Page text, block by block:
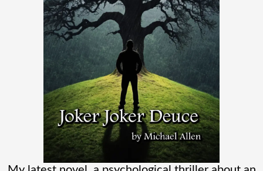
“Marvel” every[...]
Chaos Spawned Highly Profitable FUBAR
Technologies
When Chaos Industries exploded onto
the defense scene with its “coherent
distributed networks” and anti-jamming
radar tech, investors cheered.